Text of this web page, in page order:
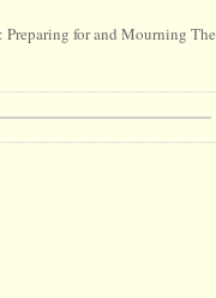
Preparing for and Mourning The